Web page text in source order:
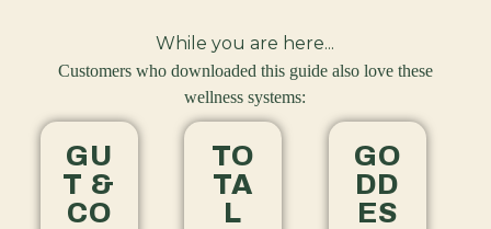
While you are here...
Customers who downloaded this guide also love these
wellness systems:
GU
T &
CO
TO
TA
L
GO
DD
ES